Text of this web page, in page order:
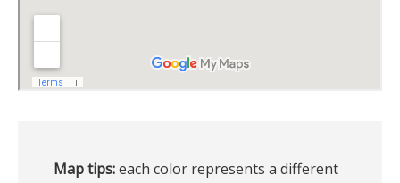
Map tips: each color represents a different